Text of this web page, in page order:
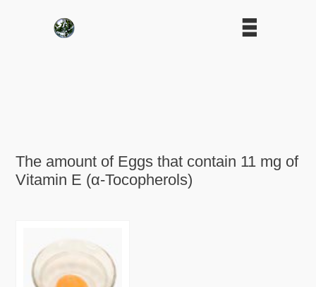
The amount of Eggs that contain 11 mg of
Vitamin E (α-Tocopherols)